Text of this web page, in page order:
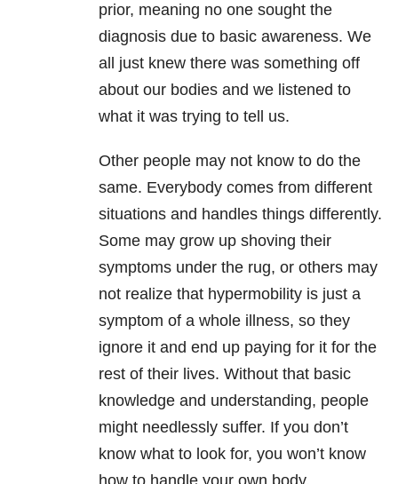
prior, meaning no one sought the
diagnosis due to basic awareness. We
all just knew there was something off
about our bodies and we listened to
what it was trying to tell us.
Other people may not know to do the
same. Everybody comes from different
situations and handles things differently.
Some may grow up shoving their
symptoms under the rug, or others may
not realize that hypermobility is just a
symptom of a whole illness, so they
ignore it and end up paying for it for the
rest of their lives. Without that basic
knowledge and understanding, people
might needlessly suffer. If you don’t
know what to look for, you won’t know